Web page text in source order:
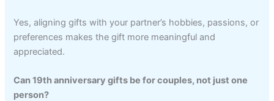
Yes, aligning gifts with your partner’s hobbies, passions, or
preferences makes the gift more meaningful and
appreciated.
Can 19th anniversary gifts be for couples, not just one
person?